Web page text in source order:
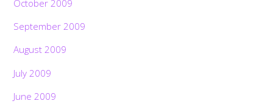
October 2009
September 2009
August 2009
July 2009
June 2009